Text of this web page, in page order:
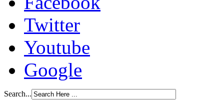
Twitter
Youtube
Google
Search...